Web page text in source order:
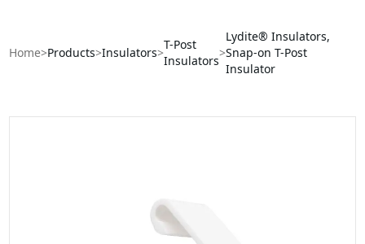
Home>Products>Insulators>
T-Post
Insulators
>
Lydite® Insulators,
Snap-on T-Post
Insulator